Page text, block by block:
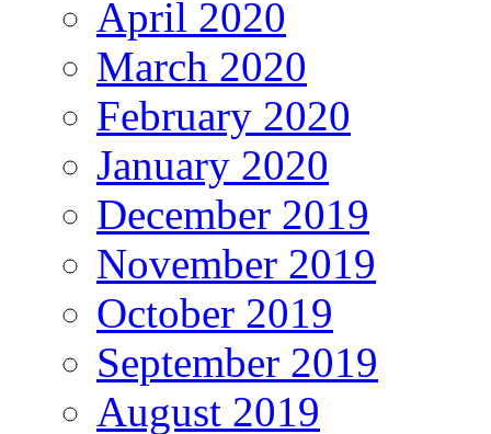
April 2020
March 2020
February 2020
January 2020
December 2019
November 2019
October 2019
September 2019
August 2019